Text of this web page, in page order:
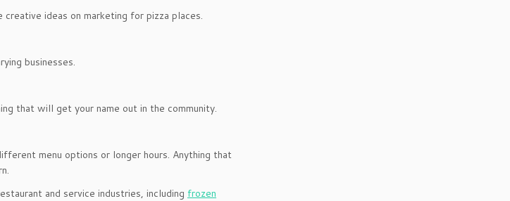
ideas on marketing for pizza places.
businesses.
that will get your name out in the community.
menu options or longer hours. Anything that
and service industries, including frozen